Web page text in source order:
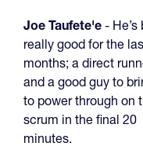
Joe Taufete'e - He’s
really good for the
months; a direct
and a good guy to
to power through on
scrum in the final 20
minutes.